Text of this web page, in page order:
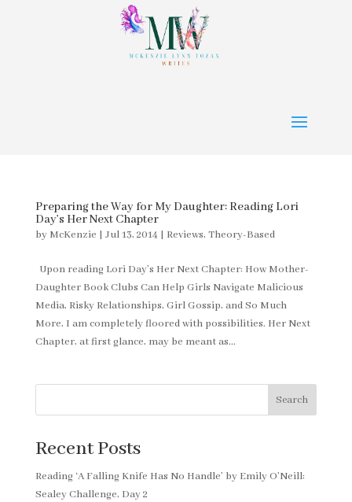
Preparing the Way for My Daughter: Reading Lori
Day’s Her Next Chapter
by McKenzie | Jul 13, 2014 | Reviews, Theory-Based
Upon reading Lori Day’s Her Next Chapter: How Mother-
Daughter Book Clubs Can Help Girls Navigate Malicious
Media, Risky Relationships, Girl Gossip, and So Much
More, I am completely floored with possibilities. Her Next
Chapter, at first glance, may be meant as...
Search
Recent Posts
Reading ‘A Falling Knife Has No Handle’ by Emily O’Neill:
Sealey Challenge, Day 2